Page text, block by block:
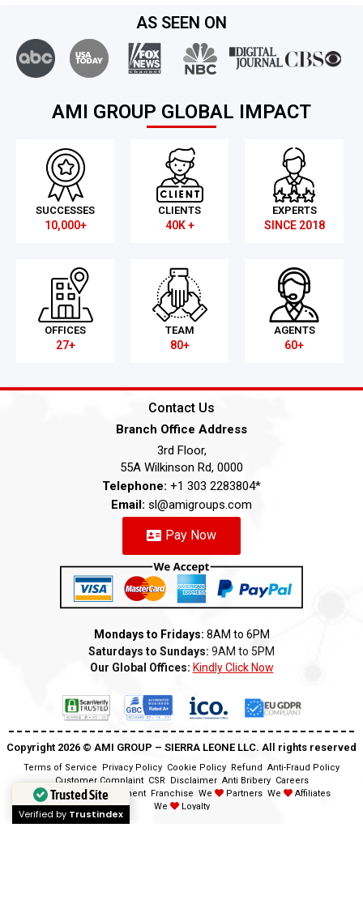
AS SEEN ON
AMI GROUP GLOBAL IMPACT
SUCCESSES
10,000+
CLIENTS
40K +
EXPERTS
SINCE 2018
OFFICES
27+
TEAM
80+
AGENTS
60+
Contact Us
Branch Office Address
3rd Floor,
55A Wilkinson Rd, 0000
Telephone: +1 303 2283804*
Email: sl@amigroups.com
Pay Now
Mondays to Fridays: 8AM to 6PM
Saturdays to Sundays: 9AM to 5PM
Our Global Offices: Kindly Click Now
Copyright 2026 ©️ AMI GROUP – SIERRA LEONE LLC. All rights reserved
Terms of Service Privacy Policy Cookie Policy Refund Anti-Fraud Policy
Customer Complaint CSR Disclaimer Anti Bribery Careers
Modern Slavery Statement Franchise We Partners We
Affiliates
We
Loyalty
Trusted Site
Verified by Trustindex